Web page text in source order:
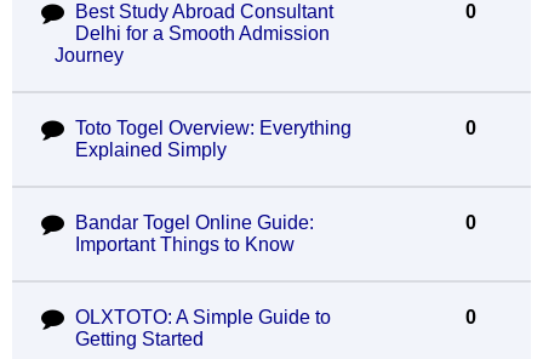
Best Study Abroad Consultant
Delhi for a Smooth Admission
Journey
0
Toto Togel Overview: Everything
Explained Simply
0
Bandar Togel Online Guide:
Important Things to Know
0
OLXTOTO: A Simple Guide to
Getting Started
0